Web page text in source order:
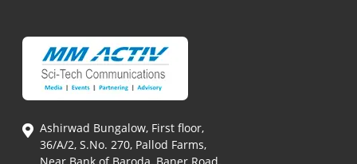
Ashirwad Bungalow, First floor,
36/A/2, S.No. 270, Pallod Farms,